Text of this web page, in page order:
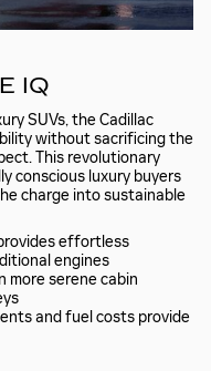
IQ
SUVs, the Cadillac
without sacrificing the
This revolutionary
conscious luxury buyers
charge into sustainable
effortless
engines
more serene cabin
and fuel costs provide